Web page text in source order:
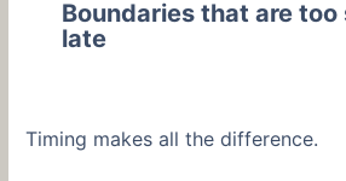
Boundaries that are
late
Timing makes all the difference.